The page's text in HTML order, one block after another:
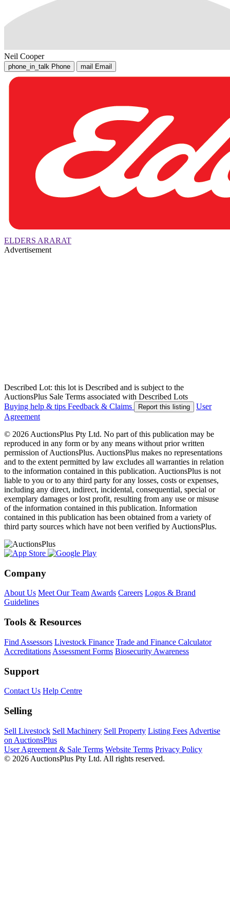
Neil Cooper
phone_in_talk Phone mail Email
ELDERS ARARAT
Advertisement
Described Lot: this lot is Described and is subject to the
AuctionsPlus Sale Terms associated with Described Lots
Buying help & tips Feedback & Claims Report this listing
User
Agreement
© 2026 AuctionsPlus Pty Ltd. No part of this publication may be
reproduced in any form or by any means without prior written
permission of AuctionsPlus. AuctionsPlus makes no representations
and to the extent permitted by law excludes all warranties in relation
to the information contained in this publication. AuctionsPlus is not
liable to you or to any third party for any losses, costs or expenses,
including any direct, indirect, incidental, consequential, special or
exemplary damages or lost profit, resulting from any use or misuse
of the information contained in this publication. Information
contained in this publication has been obtained from a variety of
third party sources which have not been verified by AuctionsPlus.
Company
About Us Meet Our TeamAwards Careers Logos & Brand
Guidelines
Tools & Resources
Find Assessors Livestock Finance Trade and Finance Calculator
Accreditations Assessment Forms Biosecurity Awareness
Support
Contact Us Help Centre
Selling
Sell Livestock Sell Machinery Sell Property Listing Fees Advertise
on AuctionsPlus
User Agreement & Sale Terms Website Terms Privacy Policy
© 2026 AuctionsPlus Pty Ltd. All rights reserved.